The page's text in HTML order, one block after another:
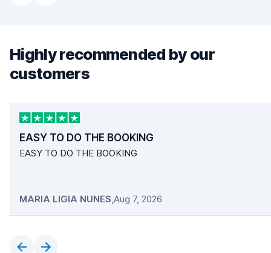
Highly recommended by our
customers
EASY TO DO THE BOOKING
EASY TO DO THE BOOKING
MARIA LIGIA NUNES,Aug 7, 2026